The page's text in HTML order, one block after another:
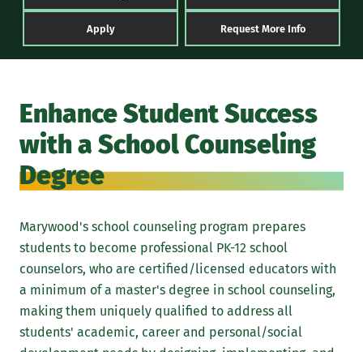
Apply Request More Info
Enhance Student Success
with a School Counseling
Degree
Marywood's school counseling program prepares
students to become professional PK-12 school
counselors, who are certified/licensed educators with
a minimum of a master's degree in school counseling,
making them uniquely qualified to address all
students' academic, career and personal/social